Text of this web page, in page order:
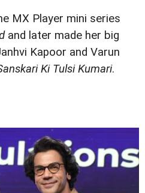
MX Player mini series
and later made her big
Kapoor and Varun
Ki Tulsi Kumari.